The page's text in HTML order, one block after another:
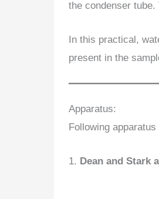
the condenser
In this practical,
present in the
Apparatus:
Following
1. Dean and Stark